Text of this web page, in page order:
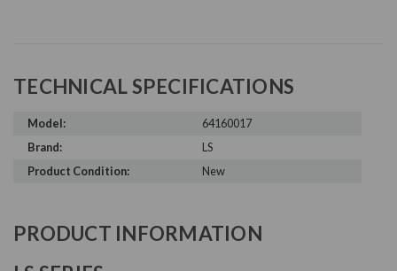
TECHNICAL SPECIFICATIONS
Model:
64160017
Brand:
LS
Product Condition:
New
PRODUCT INFORMATION